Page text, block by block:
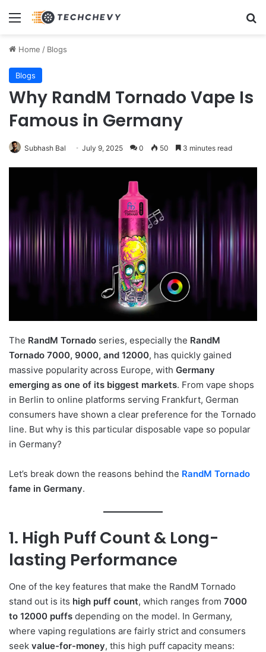
Menu
Home / Blogs
Blogs
Why RandM Tornado Vape Is
Famous in Germany
Subhash Bal July 9, 2025 0 50 3 minutes read
The RandM Tornado series, especially the RandM
Tornado 7000, 9000, and 12000, has quickly gained
massive popularity across Europe, with Germany
emerging as one of its biggest markets. From vape shops
in Berlin to online platforms serving Frankfurt, German
consumers have shown a clear preference for the Tornado
line. But why is this particular disposable vape so popular
in Germany?
Let’s break down the reasons behind the RandM Tornado
fame in Germany.
1. High Puff Count & Long-
lasting Performance
One of the key features that make the RandM Tornado
stand out is its high puff count, which ranges from 7000
to 12000 puffs depending on the model. In Germany,
where vaping regulations are fairly strict and consumers
seek value-for-money, this high puff capacity means: